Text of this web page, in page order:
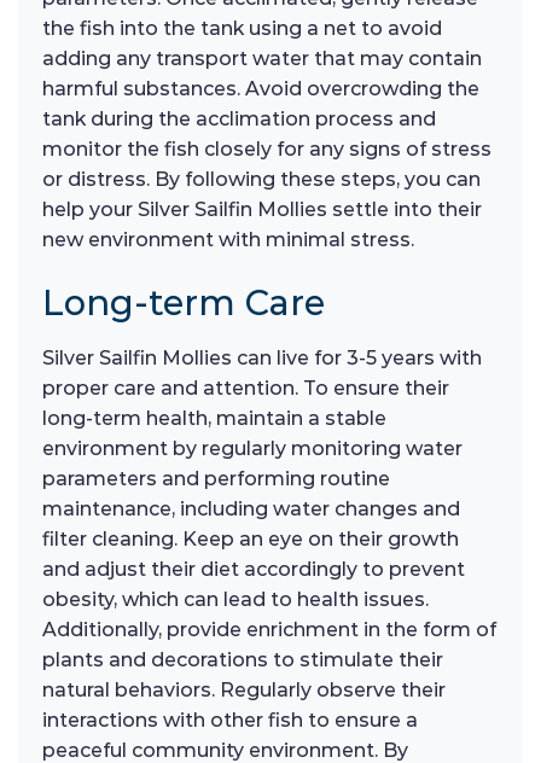
the fish into the tank using a net to avoid
adding any transport water that may contain
harmful substances. Avoid overcrowding the
tank during the acclimation process and
monitor the fish closely for any signs of stress
or distress. By following these steps, you can
help your Silver Sailfin Mollies settle into their
new environment with minimal stress.
Long-term Care
Silver Sailfin Mollies can live for 3-5 years with
proper care and attention. To ensure their
long-term health, maintain a stable
environment by regularly monitoring water
parameters and performing routine
maintenance, including water changes and
filter cleaning. Keep an eye on their growth
and adjust their diet accordingly to prevent
obesity, which can lead to health issues.
Additionally, provide enrichment in the form of
plants and decorations to stimulate their
natural behaviors. Regularly observe their
interactions with other fish to ensure a
peaceful community environment. By